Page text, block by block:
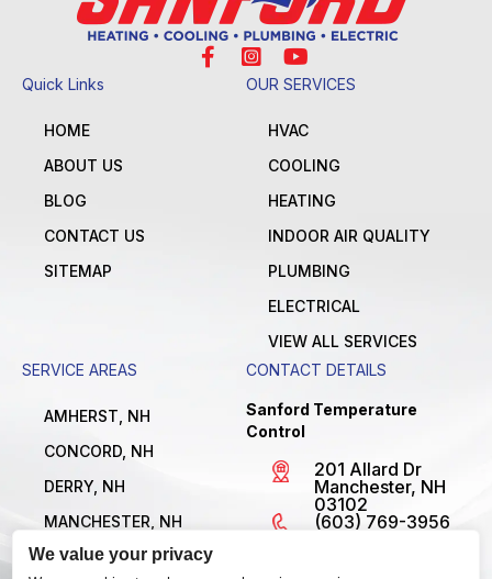
We value your privacy
Quick Links
HOME
ABOUT US
BLOG
CONTACT US
SITEMAP
OUR SERVICES
HVAC
COOLING
HEATING
INDOOR AIR QUALITY
PLUMBING
ELECTRICAL
VIEW ALL SERVICES
SERVICE AREAS
AMHERST, NH
CONCORD, NH
DERRY, NH
MANCHESTER, NH
NASHUA, NH
CONTACT DETAILS
Sanford Temperature
Control
201 Allard Dr
Manchester, NH
03102
(603) 769-3956